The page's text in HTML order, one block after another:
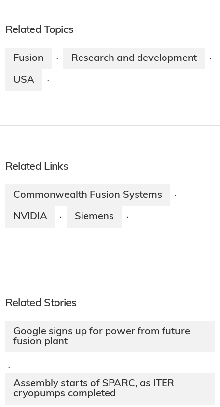
Related Topics
Fusion · Research and development ·
USA ·
Related Links
Commonwealth Fusion Systems ·
NVIDIA · Siemens ·
Related Stories
Google signs up for power from future
fusion plant
·
Assembly starts of SPARC, as ITER
cryopumps completed